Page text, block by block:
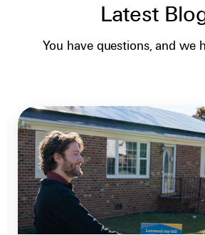
Latest
You have questions, and we